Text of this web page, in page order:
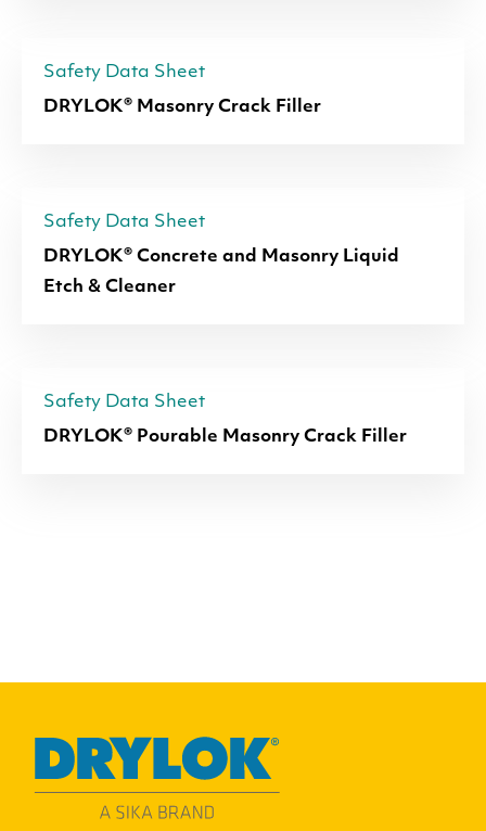
Safety Data Sheet
DRYLOK® Masonry Crack Filler
Safety Data Sheet
DRYLOK® Concrete and Masonry Liquid
Etch & Cleaner
Safety Data Sheet
DRYLOK® Pourable Masonry Crack Filler